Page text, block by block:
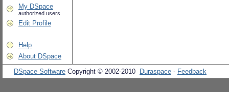
My DSpace
authorized users
Edit Profile
Help
About DSpace
DSpace Software Copyright © 2002-2010 Duraspace - Feedback